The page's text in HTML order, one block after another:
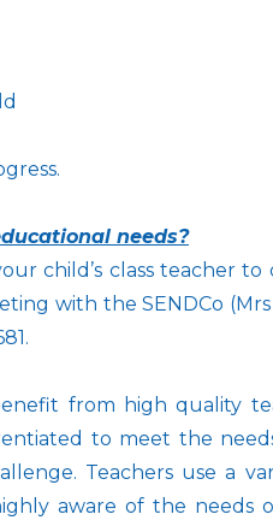
needs?
child’s class teacher to
with the SENDCo (Mrs
from high quality
to meet the
Teachers use a
aware of the needs